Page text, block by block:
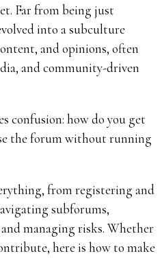
Far from being just
into a subculture
and opinions, often
and community-driven
confusion: how do you get
the forum without running
from registering and
subforums,
managing risks. Whether
here is how to make